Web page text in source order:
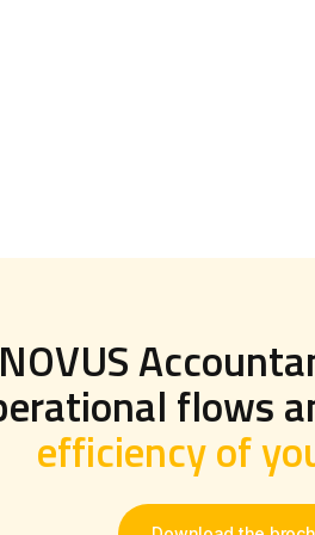
flows
efficiency of